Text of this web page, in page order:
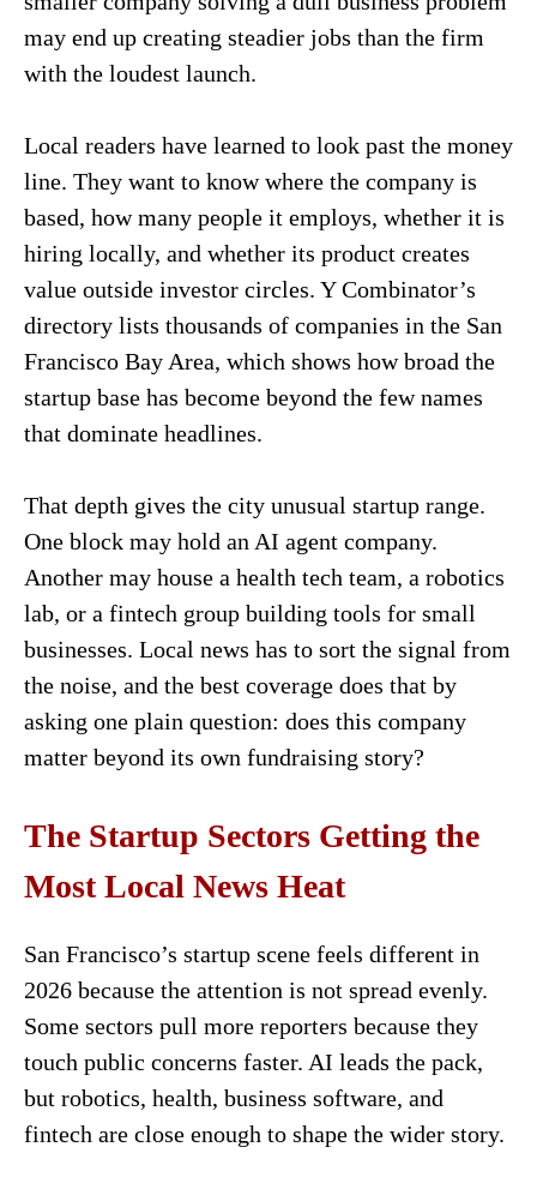
may end up creating steadier jobs than the firm
with the loudest launch.
Local readers have learned to look past the money
line. They want to know where the company is
based, how many people it employs, whether it is
hiring locally, and whether its product creates
value outside investor circles. Y Combinator’s
directory lists thousands of companies in the San
Francisco Bay Area, which shows how broad the
startup base has become beyond the few names
that dominate headlines.
That depth gives the city unusual startup range.
One block may hold an AI agent company.
Another may house a health tech team, a robotics
lab, or a fintech group building tools for small
businesses. Local news has to sort the signal from
the noise, and the best coverage does that by
asking one plain question: does this company
matter beyond its own fundraising story?
The Startup Sectors Getting the
Most Local News Heat
San Francisco’s startup scene feels different in
2026 because the attention is not spread evenly.
Some sectors pull more reporters because they
touch public concerns faster. AI leads the pack,
but robotics, health, business software, and
fintech are close enough to shape the wider story.